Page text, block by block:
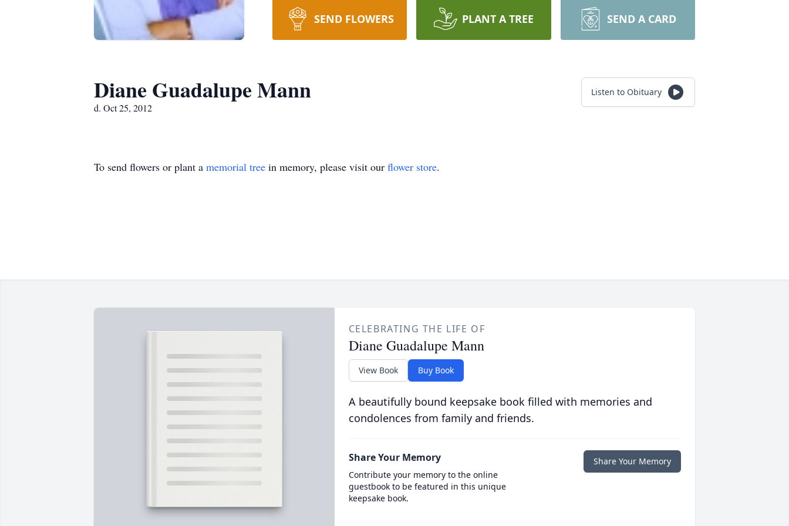
SEND FLOWERS PLANT A TREE SEND A CARD
Diane Guadalupe Mann
d. Oct 25, 2012
Listen to Obituary
To send flowers or plant a memorial tree in memory, please visit our flower store.
CELEBRATING THE LIFE OF
Diane Guadalupe Mann
View Book Buy Book
A beautifully bound keepsake book filled with memories and
condolences from family and friends.
Share Your Memory
Contribute your memory to the online
guestbook to be featured in this unique
keepsake book.
Share Your Memory